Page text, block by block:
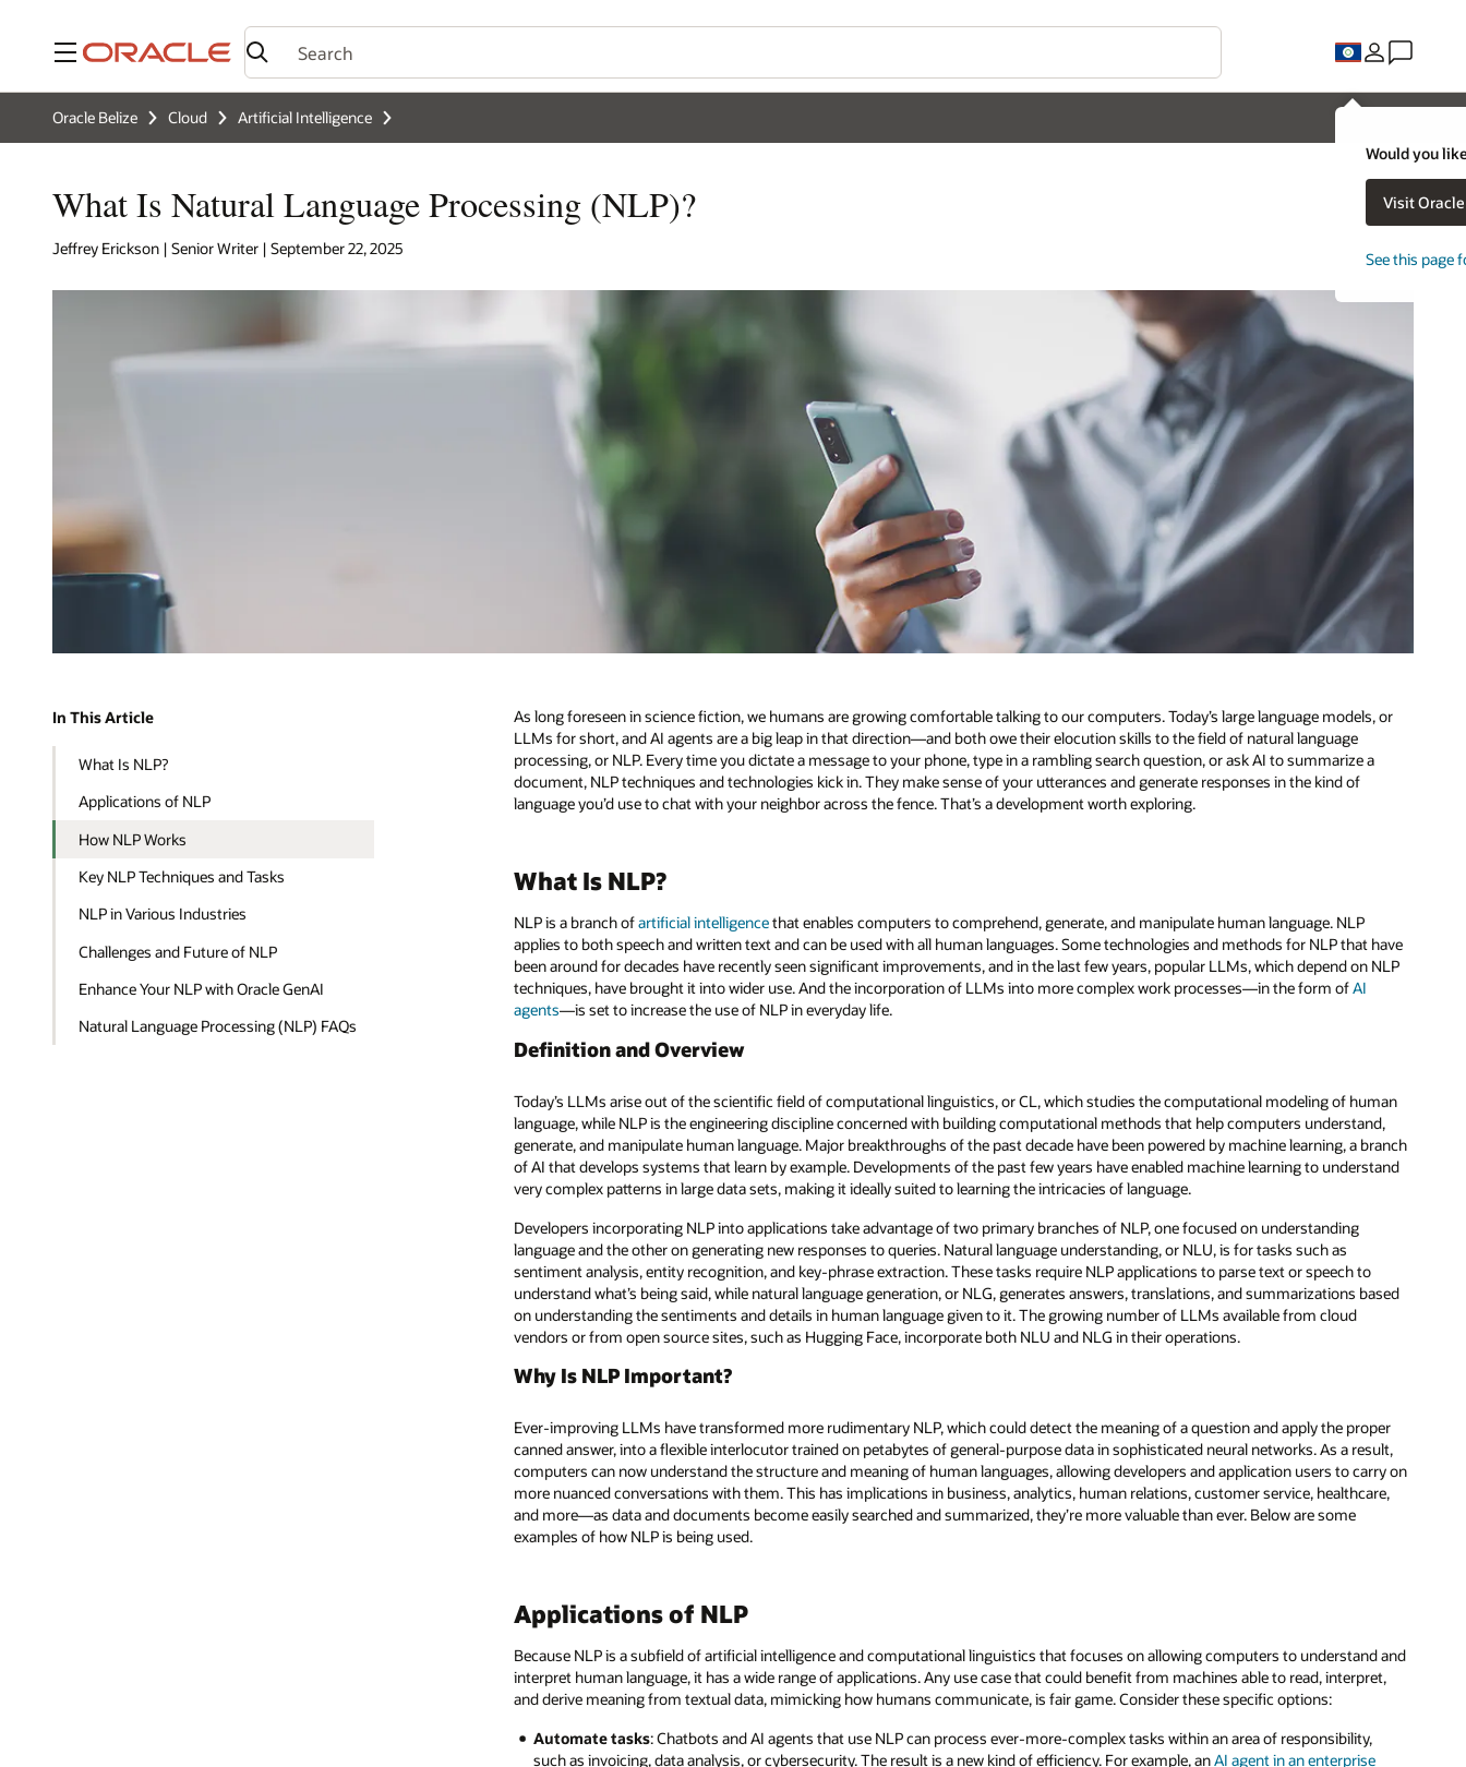
Menu
Would you
Visit
See this page
Oracle Belize Cloud Artificial Intelligence
What Is Natural Language Processing (NLP)?
Jeffrey Erickson | Senior Writer | September 22, 2025
In This Article
What Is NLP?
Applications of NLP
How NLP Works
Key NLP Techniques and Tasks
NLP in Various Industries
Challenges and Future of NLP
Enhance Your NLP with Oracle GenAI
Natural Language Processing (NLP) FAQs
As long foreseen in science fiction, we humans are growing comfortable talking to our computers. Today’s large language models, or
LLMs for short, and AI agents are a big leap in that direction—and both owe their elocution skills to the field of natural language
processing, or NLP. Every time you dictate a message to your phone, type in a rambling search question, or ask AI to summarize a
document, NLP techniques and technologies kick in. They make sense of your utterances and generate responses in the kind of
language you’d use to chat with your neighbor across the fence. That’s a development worth exploring.
What Is NLP?
NLP is a branch ofartificial intelligencethat enables computers to comprehend, generate, and manipulate human language. NLP
applies to both speech and written text and can be used with all human languages. Some technologies and methods for NLP that have
been around for decades have recently seen significant improvements, and in the last few years, popular LLMs, which depend on NLP
techniques, have brought it into wider use. And the incorporation of LLMs into more complex work processes—in the form ofAI
agents—is set to increase the use of NLP in everyday life.
Definition and Overview
Today’s LLMs arise out of the scientific field of computational linguistics, or CL, which studies the computational modeling of human
language, while NLP is the engineering discipline concerned with building computational methods that help computers understand,
generate, and manipulate human language. Major breakthroughs of the past decade have been powered by machine learning, a branch
of AI that develops systems that learn by example. Developments of the past few years have enabled machine learning to understand
very complex patterns in large data sets, making it ideally suited to learning the intricacies of language.
Developers incorporating NLP into applications take advantage of two primary branches of NLP, one focused on understanding
language and the other on generating new responses to queries. Natural language understanding, or NLU, is for tasks such as
sentiment analysis, entity recognition, and key-phrase extraction. These tasks require NLP applications to parse text or speech to
understand what’s being said, while natural language generation, or NLG, generates answers, translations, and summarizations based
on understanding the sentiments and details in human language given to it. The growing number of LLMs available from cloud
vendors or from open source sites, such as Hugging Face, incorporate both NLU and NLG in their operations.
Why Is NLP Important?
Ever-improving LLMs have transformed more rudimentary NLP, which could detect the meaning of a question and apply the proper
canned answer, into a flexible interlocutor trained on petabytes of general-purpose data in sophisticated neural networks. As a result,
computers can now understand the structure and meaning of human languages, allowing developers and application users to carry on
more nuanced conversations with them. This has implications in business, analytics, human relations, customer service, healthcare,
and more—as data and documents become easily searched and summarized, they’re more valuable than ever. Below are some
examples of how NLP is being used.
Applications of NLP
Because NLP is a subfield of artificial intelligence and computational linguistics that focuses on allowing computers to understand and
interpret human language, it has a wide range of applications. Any use case that could benefit from machines able to read, interpret,
and derive meaning from textual data, mimicking how humans communicate, is fair game. Consider these specific options:
Automate tasks: Chatbots and AI agents that use NLP can process ever-more-complex tasks within an area of responsibility,
such as invoicing, data analysis, or cybersecurity. The result is a new kind of efficiency. For example, anAI agent in an enterprise